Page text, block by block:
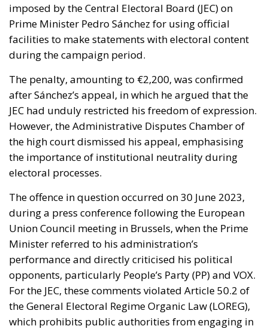
imposed by the Central Electoral Board (JEC) on
Prime Minister Pedro Sánchez for using official
facilities to make statements with electoral content
during the campaign period.
The penalty, amounting to €2,200, was confirmed
after Sánchez’s appeal, in which he argued that the
JEC had unduly restricted his freedom of expression.
However, the Administrative Disputes Chamber of
the high court dismissed his appeal, emphasising
the importance of institutional neutrality during
electoral processes.
The offence in question occurred on 30 June 2023,
during a press conference following the European
Union Council meeting in Brussels, when the Prime
Minister referred to his administration’s
performance and directly criticised his political
opponents, particularly People’s Party (PP) and VOX.
For the JEC, these comments violated Article 50.2 of
the General Electoral Regime Organic Law (LOREG),
which prohibits public authorities from engaging in